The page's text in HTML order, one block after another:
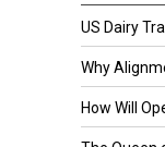
US Dairy
Why
How Will